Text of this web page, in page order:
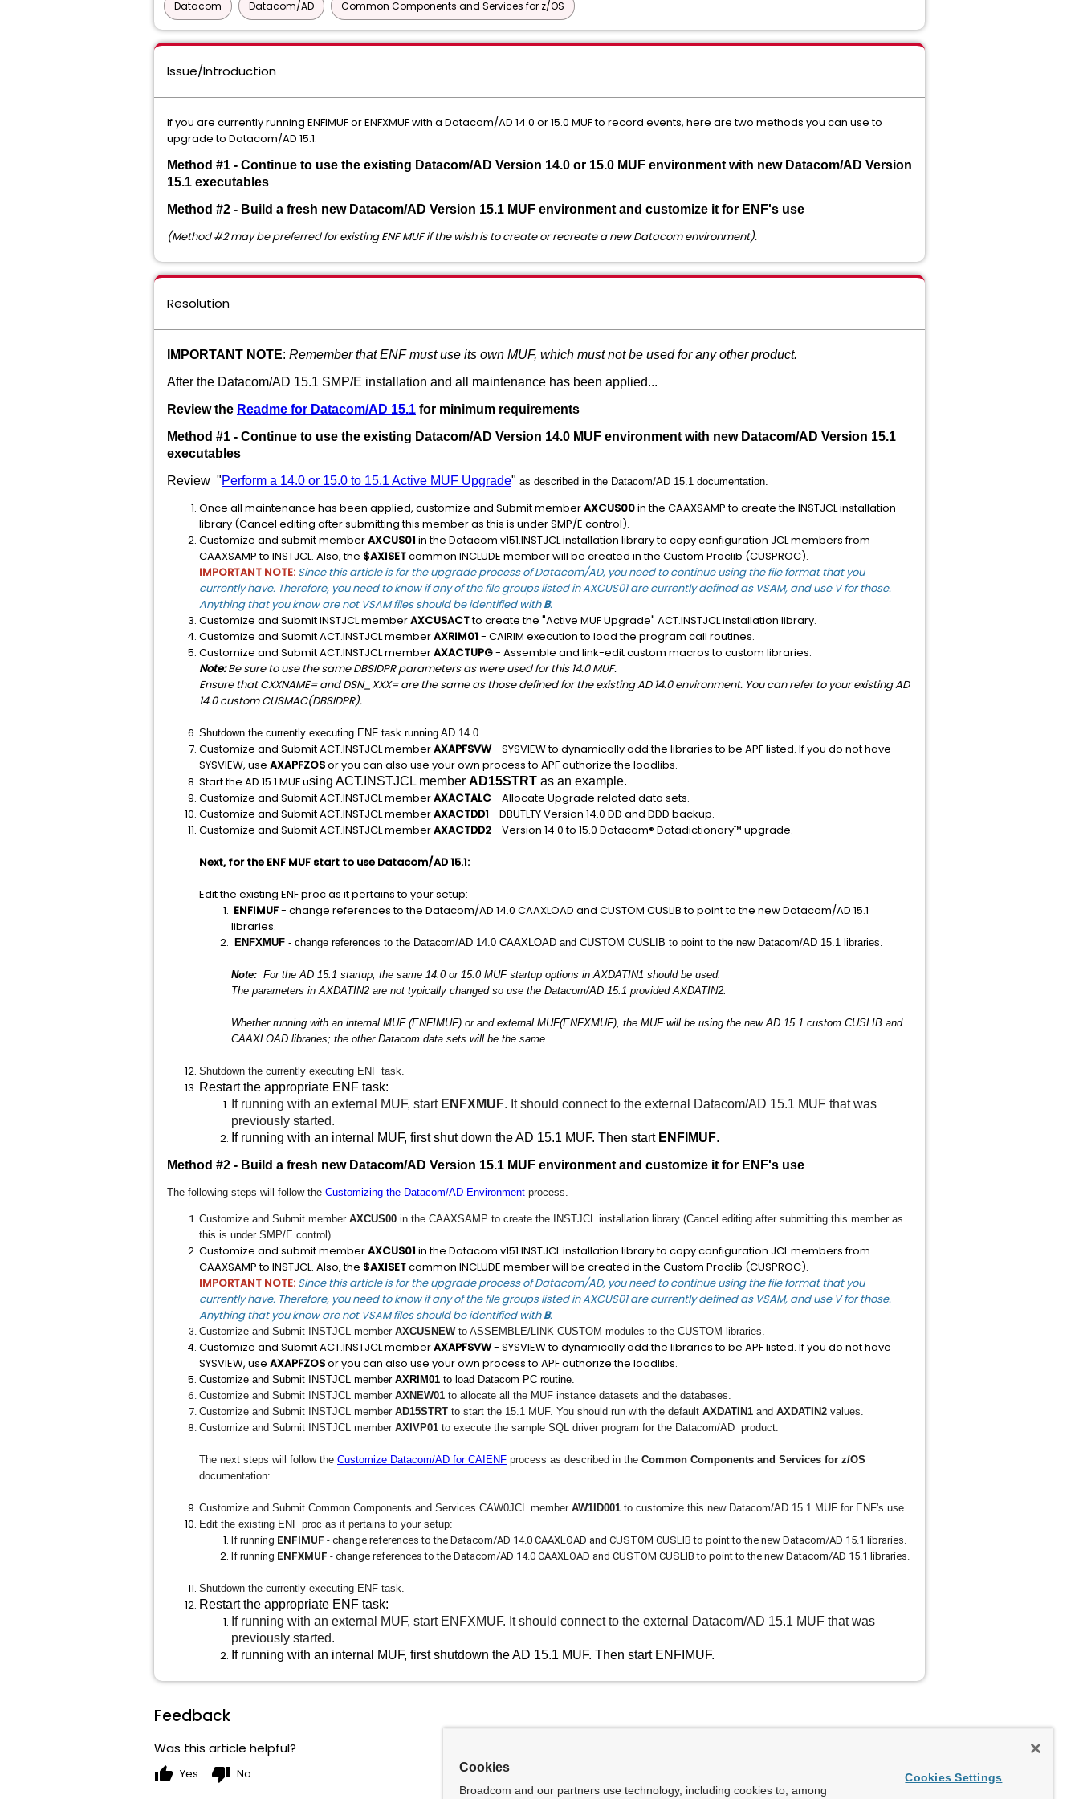
Datacom Datacom/AD Common Components and Services for z/OS
Issue/Introduction
If you are currently running ENFIMUF or ENFXMUF with a Datacom/AD 14.0 or 15.0 MUF to record events, here are two methods you can use to
upgrade to Datacom/AD 15.1.
Method #1 - Continue to use the existing Datacom/AD Version 14.0 or 15.0 MUF environment with new Datacom/AD Version
15.1 executables
Method #2 - Build a fresh new Datacom/AD Version 15.1 MUF environment and customize it for ENF's use
(Method #2 may be preferred for existing ENF MUF if the wish is to create or recreate a new Datacom environment).
Resolution
IMPORTANT NOTE: Remember that ENF must use its own MUF, which must not be used for any other product.
After the Datacom/AD 15.1 SMP/E installation and all maintenance has been applied...
Review the Readme for Datacom/AD 15.1 for minimum requirements
Method #1 - Continue to use the existing Datacom/AD Version 14.0 MUF environment with new Datacom/AD Version 15.1
executables
Review "Perform a 14.0 or 15.0 to 15.1 Active MUF Upgrade" as described in the Datacom/AD 15.1 documentation.
Once all maintenance has been applied, customize and Submit memberAXCUS00in the CAAXSAMP to create the INSTJCL installation
library (Cancel editing after submitting this member as this is under SMP/E control).
Customize and submit memberAXCUS01 in the Datacom.v151.INSTJCL installation library to copy configuration JCL members from
CAAXSAMP to INSTJCL. Also, the $AXISETcommon INCLUDE member will be created in the Custom Proclib (CUSPROC).
IMPORTANT NOTE: Since this article is for the upgrade process of Datacom/AD, you need to continue using the file format that you
currently have. Therefore, you need to know if any of the file groups listed in AXCUS01 are currently defined as VSAM, and use V for those.
Anything that you know are not VSAM files should be identified withB.
Customize and Submit INSTJCL memberAXCUSACTto create the "Active MUF Upgrade" ACT.INSTJCL installation library.
Customize and Submit ACT.INSTJCL memberAXRIM01 - CAIRIM execution to load the program call routines.
Customize and Submit ACT.INSTJCL memberAXACTUPG- Assemble and link-edit custom macros to custom libraries.
Note: Be sure to use the same DBSIDPR parameters as were used for this 14.0 MUF.
Ensure that CXXNAME= and DSN_XXX= are the same as those defined for the existing AD 14.0 environment. You can refer to your existing AD
14.0 custom CUSMAC(DBSIDPR).
Shutdown the currently executing ENF task running AD 14.0.
Customize and Submit ACT.INSTJCL memberAXAPFSVW- SYSVIEW to dynamically add the libraries to be APF listed. If you do not have
SYSVIEW, use AXAPFZOSor you can also use your own process to APF authorize the loadlibs.
Start the AD 15.1 MUF using ACT.INSTJCL member AD15STRT as an example.
Customize and Submit ACT.INSTJCL memberAXACTALC- Allocate Upgrade related data sets.
Customize and Submit ACT.INSTJCL memberAXACTDD1 - DBUTLTY Version 14.0 DD and DDD backup.
Customize and Submit ACT.INSTJCL memberAXACTDD2- Version 14.0 to 15.0 Datacom® Datadictionary™ upgrade.
Next, for the ENF MUF start to use Datacom/AD 15.1:
Edit the existing ENF proc as it pertains to your setup:
ENFIMUF- change references to the Datacom/AD 14.0 CAAXLOAD and CUSTOM CUSLIB to point to the new Datacom/AD 15.1
libraries.
ENFXMUF - change references to the Datacom/AD 14.0 CAAXLOAD and CUSTOM CUSLIB to point to the new Datacom/AD 15.1 libraries.
Note: For the AD 15.1 startup, the same 14.0 or 15.0 MUF startup options in AXDATIN1 should be used.
The parameters in AXDATIN2 are not typically changed so use the Datacom/AD 15.1 provided AXDATIN2.
Whether running with an internal MUF (ENFIMUF) or and external MUF(ENFXMUF), the MUF will be using the new AD 15.1 custom CUSLIB and
CAAXLOAD libraries; the other Datacom data sets will be the same.
Shutdown the currently executing ENF task.
Restart the appropriate ENF task:
If running with an external MUF, start ENFXMUF. It should connect to the external Datacom/AD 15.1 MUF that was
previously started.
If running with an internal MUF, first shut down the AD 15.1 MUF. Then start ENFIMUF.
Method #2 - Build a fresh new Datacom/AD Version 15.1 MUF environment and customize it for ENF's use
The following steps will follow the Customizing the Datacom/AD Environment process.
Customize and Submit member AXCUS00 in the CAAXSAMP to create the INSTJCL installation library (Cancel editing after submitting this member as
this is under SMP/E control).
Customize and submit memberAXCUS01 in the Datacom.v151.INSTJCL installation library to copy configuration JCL members from
CAAXSAMP to INSTJCL. Also, the $AXISETcommon INCLUDE member will be created in the Custom Proclib (CUSPROC).
IMPORTANT NOTE: Since this article is for the upgrade process of Datacom/AD, you need to continue using the file format that you
currently have. Therefore, you need to know if any of the file groups listed in AXCUS01 are currently defined as VSAM, and use V for those.
Anything that you know are not VSAM files should be identified withB.
Customize and Submit INSTJCL member AXCUSNEWto ASSEMBLE/LINK CUSTOM modules to the CUSTOM libraries.
Customize and Submit ACT.INSTJCL memberAXAPFSVW- SYSVIEW to dynamically add the libraries to be APF listed. If you do not have
SYSVIEW, use AXAPFZOSor you can also use your own process to APF authorize the loadlibs.
Customize and Submit INSTJCL member AXRIM01 to load Datacom PC routine.
Customize and Submit INSTJCL member AXNEW01 to allocate all the MUF instance datasets and the databases.
Customize and Submit INSTJCL member AD15STRT to start the 15.1 MUF. You should run with the default AXDATIN1 and AXDATIN2 values.
Customize and Submit INSTJCL member AXIVP01 to execute the sample SQL driver program for the Datacom/AD product.
The next steps will follow the Customize Datacom/AD for CAIENF process as described in the Common Components and Services for z/OS
documentation:
Customize and Submit Common Components and Services CAW0JCL member AW1ID001 to customize this new Datacom/AD 15.1 MUF for ENF's use.
Edit the existing ENF proc as it pertains to your setup:
If running ENFIMUF - change references to the Datacom/AD 14.0 CAAXLOAD and CUSTOM CUSLIB to point to the new Datacom/AD 15.1 libraries.
If running ENFXMUF - change references to the Datacom/AD 14.0 CAAXLOAD and CUSTOM CUSLIB to point to the new Datacom/AD 15.1 libraries.
Shutdown the currently executing ENF task.
Restart the appropriate ENF task:
If running with an external MUF, start ENFXMUF. It should connect to the external Datacom/AD 15.1 MUF that was
previously started.
If running with an internal MUF, first shutdown the AD 15.1 MUF. Then startENFIMUF.
Feedback
Was this article helpful?
thumb_up Yes thumb_down No Cookies
Broadcom and our partners use technology, including cookies to, among
Cookies Settings